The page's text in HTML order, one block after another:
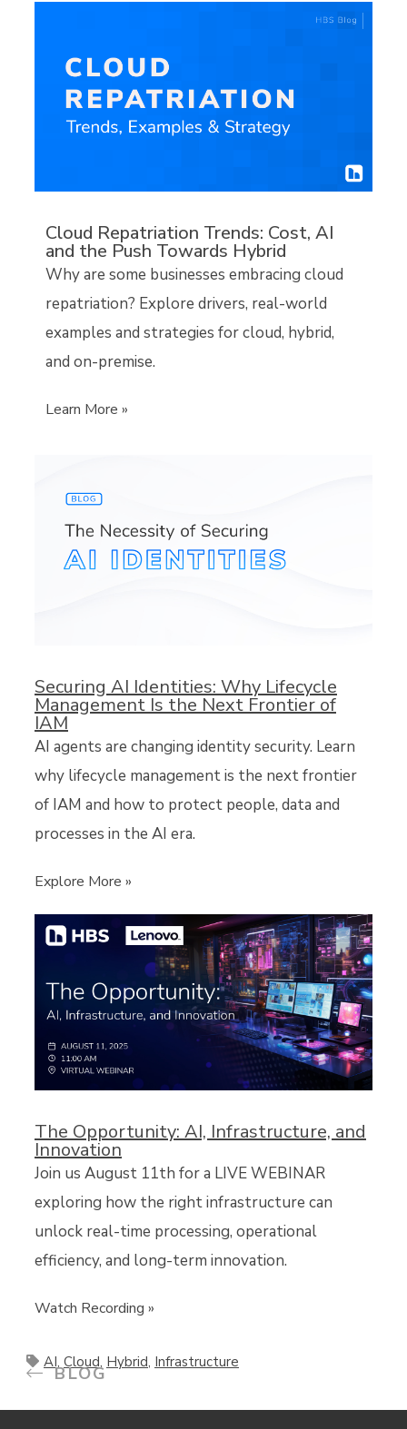
Cloud Repatriation Trends: Cost, AI
and the Push Towards Hybrid
Why are some businesses embracing cloud
repatriation? Explore drivers, real-world
examples and strategies for cloud, hybrid,
and on-premise.
Learn More »
Securing AI Identities: Why Lifecycle
Management Is the Next Frontier of
IAM
AI agents are changing identity security. Learn
why lifecycle management is the next frontier
of IAM and how to protect people, data and
processes in the AI era.
Explore More »
The Opportunity: AI, Infrastructure, and
Innovation
Join us August 11th for a LIVE WEBINAR
exploring how the right infrastructure can
unlock real-time processing, operational
efficiency, and long-term innovation.
Watch Recording »
AI, Cloud, Hybrid, Infrastructure
BLOG